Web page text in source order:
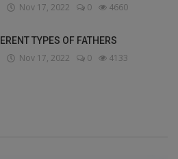
Nov 17, 2022 0 4660
TYPES OF FATHERS
Nov 17, 2022 0 4133